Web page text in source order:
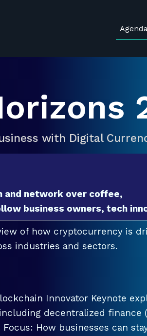
Agenda
with Digital
and network over coffee,
business owners, tech
of how cryptocurrency is
industries and sectors.
Innovator Keynote
decentralized finance
How businesses can